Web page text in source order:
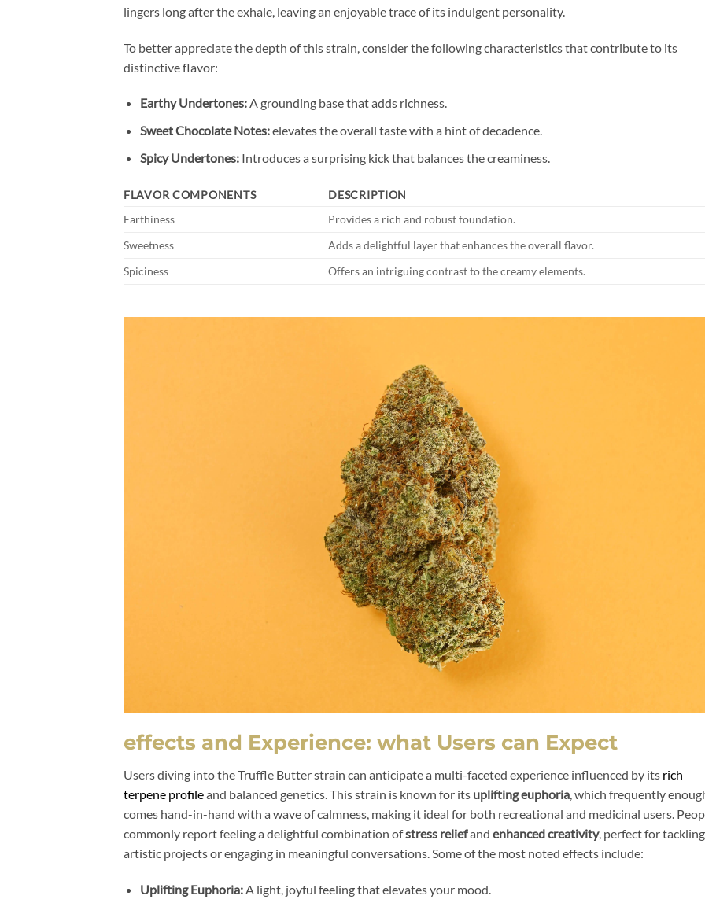
lingers long after the exhale, leaving an enjoyable trace of its indulgent personality.
To better appreciate the depth of this strain, consider the following characteristics that contribute to its
distinctive flavor:
Earthy Undertones:A grounding base that adds richness.
Sweet Chocolate Notes:elevates the overall taste with a hint of decadence.
Spicy Undertones:Introduces a surprising kick that balances the creaminess.
FLAVOR COMPONENTS
DESCRIPTION
Earthiness
Provides a rich and robust foundation.
Sweetness
Adds a delightful layer that enhances the overall flavor.
Spiciness
Offers an intriguing contrast to the creamy elements.
effects and Experience: what Users can Expect
Users diving into the Truffle Butter strain can anticipate a multi-faceted experience influenced by its rich
terpene profileand balanced genetics. This strain is known for its uplifting euphoria, which frequently
comes hand-in-hand with a wave of calmness, making it ideal for both recreational and medicinal users.
commonly report feeling a delightful combination ofstress reliefand enhanced creativity, perfect for tackling
artistic projects or engaging in meaningful conversations. Some of the most noted effects include:
Uplifting Euphoria:A light, joyful feeling that elevates your mood.